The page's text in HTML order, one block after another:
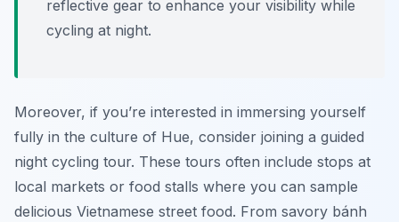
reflective gear to enhance your visibility while
cycling at night.
Moreover, if you’re interested in immersing yourself
fully in the culture of Hue, consider joining a guided
night cycling tour. These tours often include stops at
local markets or food stalls where you can sample
delicious Vietnamese street food. From savory bánh